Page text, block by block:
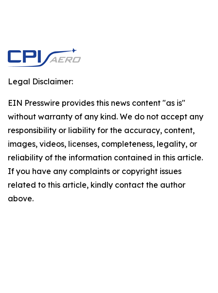
Legal Disclaimer:
EIN Presswire provides this news content "as is"
without warranty of any kind. We do not accept any
responsibility or liability for the accuracy, content,
images, videos, licenses, completeness, legality, or
reliability of the information contained in this article.
If you have any complaints or copyright issues
related to this article, kindly contact the author
above.